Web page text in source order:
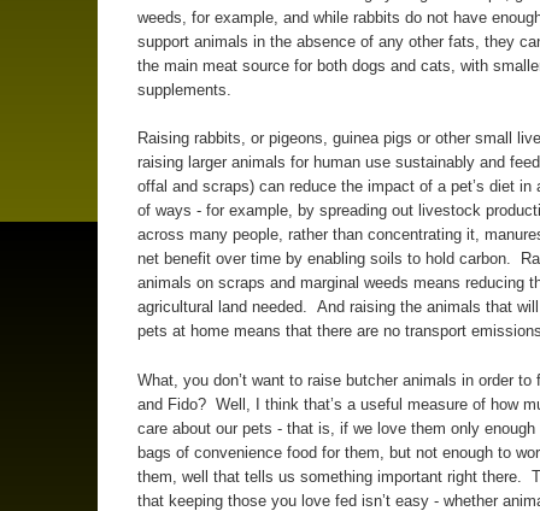
weeds, for example, and while rabbits do not have
support animals in the absence of any other fats, they
the main meat source for both dogs and cats, with
supplements.
Raising rabbits, or pigeons, guinea pigs or other small
raising larger animals for human use sustainably and
offal and scraps) can reduce the impact of a pet’s diet in
of ways - for example, by spreading out livestock
across many people, rather than concentrating it,
net benefit over time by enabling soils to hold carbon.
animals on scraps and marginal weeds means reducing
agricultural land needed. And raising the animals that
pets at home means that there are no transport
What, you don’t want to raise butcher animals in order to
and Fido? Well, I think that’s a useful measure of how
care about our pets - that is, if we love them only enough
bags of convenience food for them, but not enough to
them, well that tells us something important right there.
that keeping those you love fed isn’t easy - whether